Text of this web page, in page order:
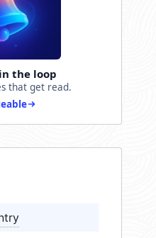
the loop
that get read.